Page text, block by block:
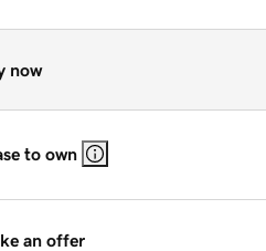
now
to own
an offer